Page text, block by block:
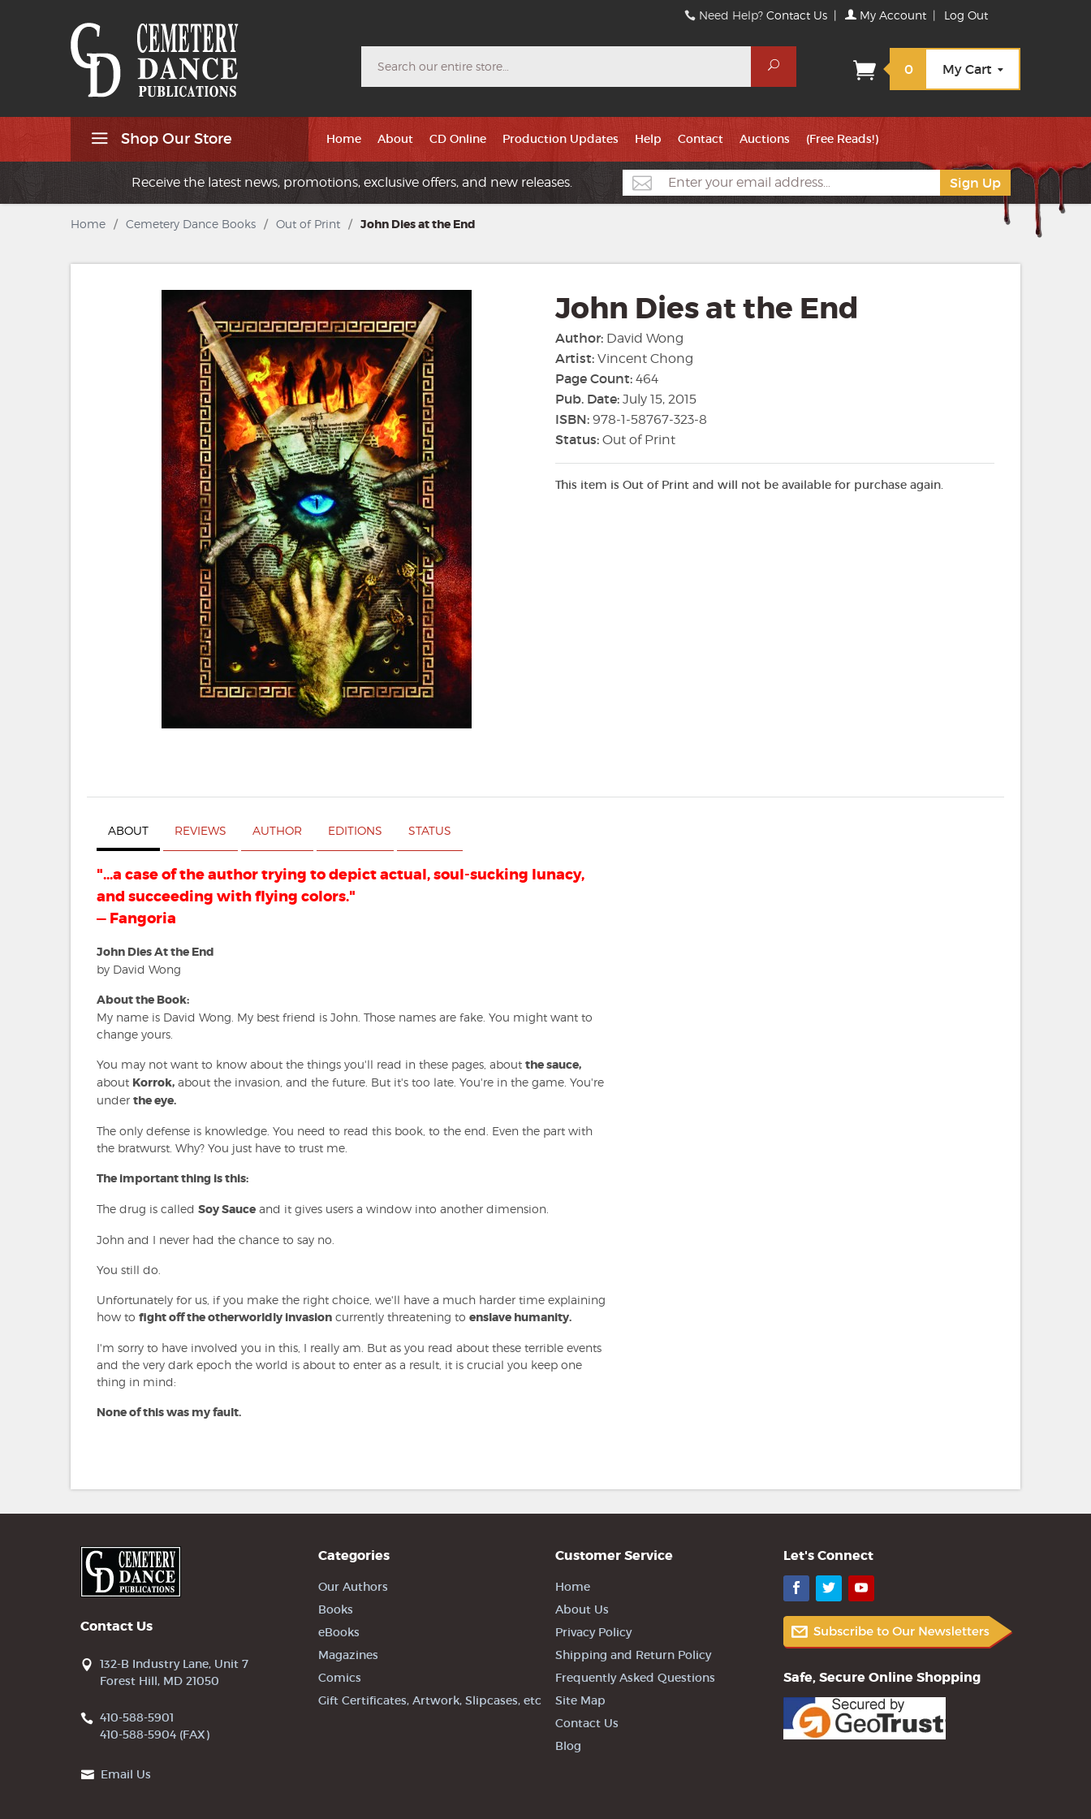
Need Help?Contact Us | My Account | Log Out
Search
0 My Cart
Shop Our Store Home About CD Online Production Updates Help Contact Auctions (Free Reads!)
Receive the latest news, promotions, exclusive offers, and new releases.
Home / Cemetery Dance Books / Out of Print / John Dies at the End
John Dies at the End
Author: David Wong
Artist: Vincent Chong
Page Count: 464
Pub. Date: July 15, 2015
ISBN: 978-1-58767-323-8
Status: Out of Print
This item is Out of Print and will not be available for purchase again.
ABOUT REVIEWS AUTHOR EDITIONS STATUS
"...a case of the author trying to depict actual, soul-sucking lunacy,
and succeeding with flying colors."
— Fangoria
John Dies At the End
by David Wong
About the Book:
My name is David Wong. My best friend is John. Those names are fake. You might want to
change yours.
You may not want to know about the things you'll read in these pages, about the sauce,
about Korrok, about the invasion, and the future. But it's too late. You're in the game. You're
under the eye.
The only defense is knowledge. You need to read this book, to the end. Even the part with
the bratwurst. Why? You just have to trust me.
The important thing is this:
The drug is called Soy Sauce and it gives users a window into another dimension.
John and I never had the chance to say no.
You still do.
Unfortunately for us, if you make the right choice, we'll have a much harder time explaining
how to fight off the otherworldly invasion currently threatening to enslave humanity.
I'm sorry to have involved you in this, I really am. But as you read about these terrible events
and the very dark epoch the world is about to enter as a result, it is crucial you keep one
thing in mind:
None of this was my fault.
Contact Us
132-B Industry Lane, Unit 7
Forest Hill, MD 21050
410-588-5901
410-588-5904 (FAX)
Email Us
Categories
Our Authors
Books
eBooks
Magazines
Comics
Gift Certificates, Artwork, Slipcases, etc
Customer Service
Home
About Us
Privacy Policy
Shipping and Return Policy
Frequently Asked Questions
Site Map
Contact Us
Blog
Let's Connect
Facebook
TwitterYouTube
Safe, Secure Online Shopping